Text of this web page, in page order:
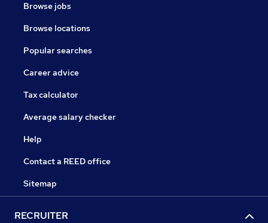
Browse jobs
Browse locations
Popular searches
Career advice
Tax calculator
Average salary checker
Help
Contact a REED office
Sitemap
RECRUITER